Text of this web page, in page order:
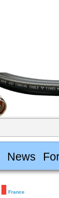
News
France